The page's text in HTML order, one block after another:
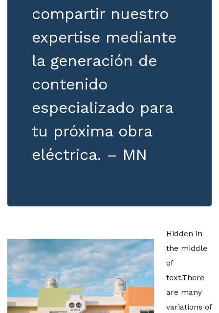
compartir nuestro
expertise mediante
la generación de
contenido
especializado para
tu próxima obra
eléctrica. – MN
Hidden in
the middle
of
text.There
are many
variations of